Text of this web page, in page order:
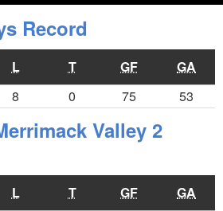
Record
L T GF
GA
8 0 75 53
Valley 2
L T GF
GA